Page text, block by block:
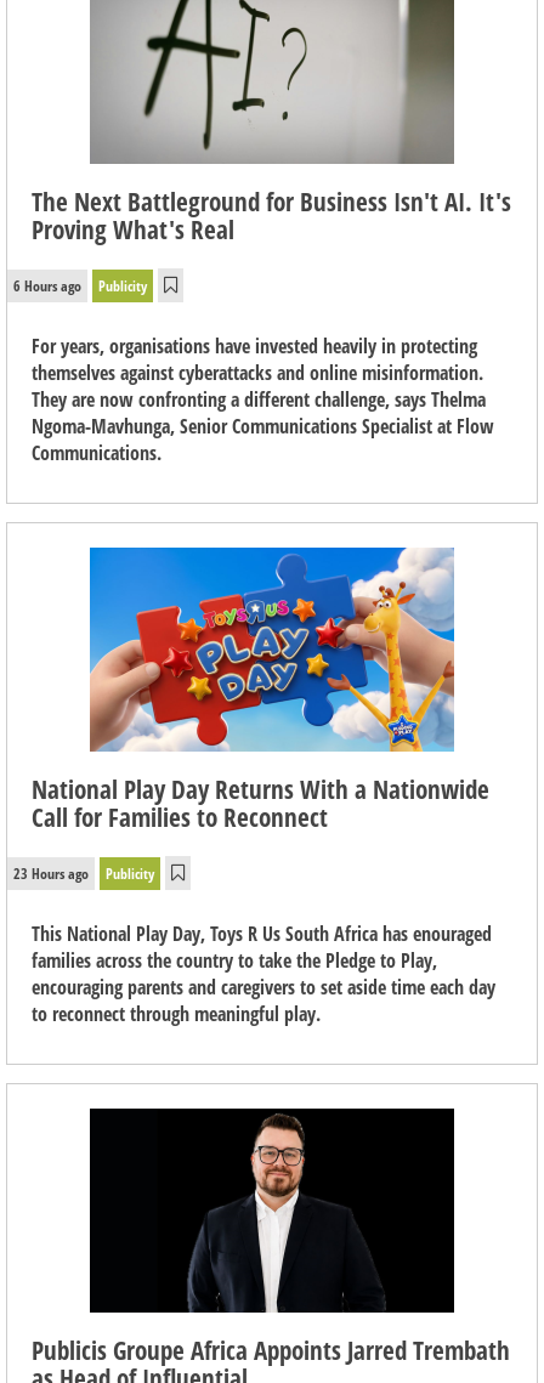
The Next Battleground for Business Isn't AI. It's
Proving What's Real
6 Hours ago Publicity
For years, organisations have invested heavily in protecting
themselves against cyberattacks and online misinformation.
They are now confronting a different challenge, says Thelma
Ngoma-Mavhunga, Senior Communications Specialist at Flow
Communications.
National Play Day Returns With a Nationwide
Call for Families to Reconnect
23 Hours ago Publicity
This National Play Day, Toys R Us South Africa has enouraged
families across the country to take the Pledge to Play,
encouraging parents and caregivers to set aside time each day
to reconnect through meaningful play.
Publicis Groupe Africa Appoints Jarred Trembath